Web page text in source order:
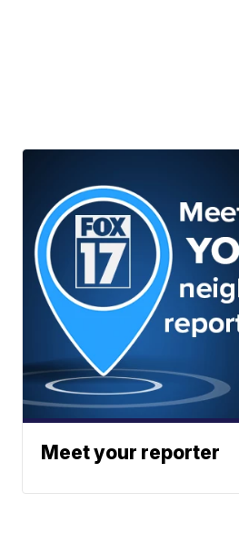
Meet your reporter